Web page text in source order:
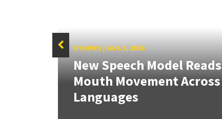
STORIES/AUG 5, 2026
New Speech Model Reads
Mouth Movement Across
Languages